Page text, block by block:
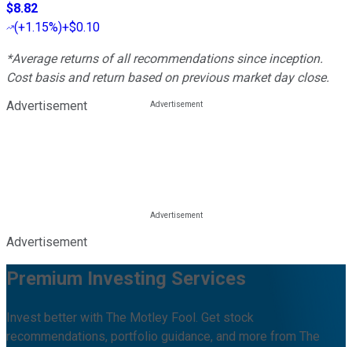
$8.82
(+1.15%)+$0.10
*Average returns of all recommendations since inception.
Cost basis and return based on previous market day close.
Advertisement
Advertisement
Premium Investing Services
Invest better with The Motley Fool. Get stock
recommendations, portfolio guidance, and more from The